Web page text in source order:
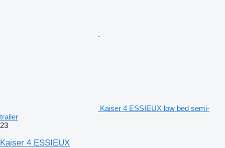
Kaiser 4 ESSIEUX low bed semi-
trailer
23
Kaiser 4 ESSIEUX